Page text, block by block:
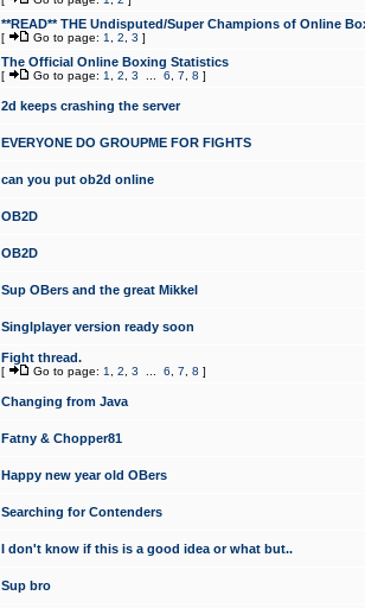
**READ** THE Undisputed/Super Champions of Online
[ Go to page: 1 2 3 ]
The Official Online Boxing Statistics
[ Go to page: 1 2 3 6 7 8 ]
2d keeps crashing the server
EVERYONE DO GROUPME FOR FIGHTS
can you put ob2d online
OB2D
OB2D
Sup OBers and the great Mikkel
Singlplayer version ready soon
Fight thread.
[ Go to page: 1 2 3 6 7 8 ]
Changing from Java
Fatny & Chopper81
Happy new year old OBers
Searching for Contenders
I don't know if this is a good idea or what but..
Sup bro